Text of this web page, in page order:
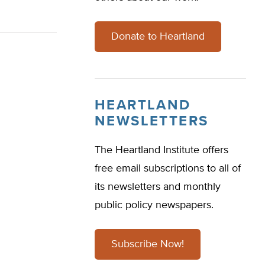
Donate to Heartland
HEARTLAND
NEWSLETTERS
The Heartland Institute offers
free email subscriptions to all of
its newsletters and monthly
public policy newspapers.
Subscribe Now!